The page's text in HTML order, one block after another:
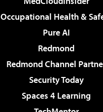
Occupational Health &
Pure AI
Redmond
Redmond Channel
Security Today
Spaces 4 Learning